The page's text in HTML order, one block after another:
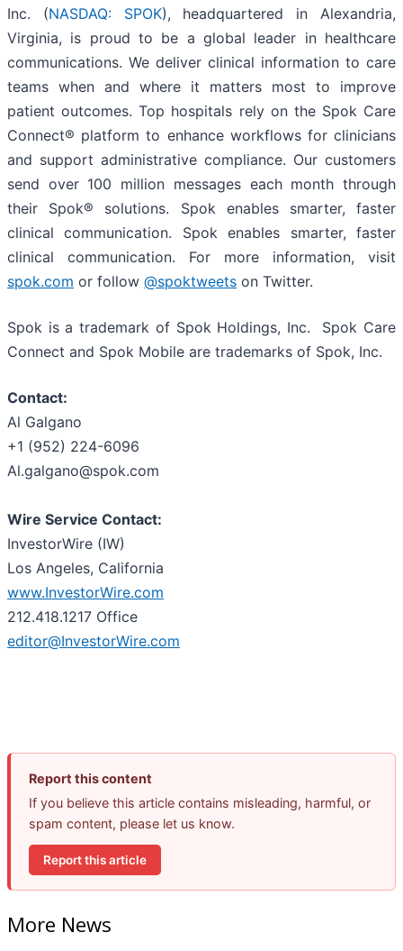
Inc. (NASDAQ: SPOK), headquartered in Alexandria,
Virginia, is proud to be a global leader in healthcare
communications. We deliver clinical information to care
teams when and where it matters most to improve
patient outcomes. Top hospitals rely on the Spok Care
Connect® platform to enhance workflows for clinicians
and support administrative compliance. Our customers
send over 100 million messages each month through
their Spok® solutions. Spok enables smarter, faster
clinical communication. Spok enables smarter, faster
clinical communication. For more information, visit
spok.com or follow @spoktweets on Twitter.
Spok is a trademark of Spok Holdings, Inc. Spok Care
Connect and Spok Mobile are trademarks of Spok, Inc.
Contact:
Al Galgano
+1 (952) 224-6096
Al.galgano@spok.com
Wire Service Contact:
InvestorWire (IW)
Los Angeles, California
www.InvestorWire.com
212.418.1217 Office
editor@InvestorWire.com
Report this content
If you believe this article contains misleading, harmful, or
spam content, please let us know.
Report this article
More News